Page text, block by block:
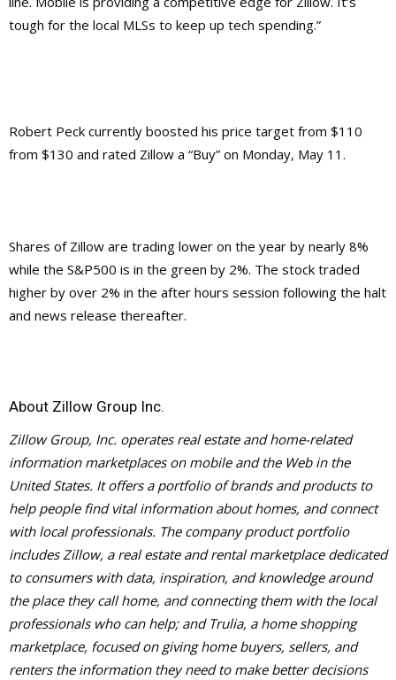
tough for the local MLSs to keep up tech spending.”
Robert Peck currently boosted his price target from $110
from $130 and rated Zillow a “Buy” on Monday, May 11.
Shares of Zillow are trading lower on the year by nearly 8%
while the S&P500 is in the green by 2%. The stock traded
higher by over 2% in the after hours session following the halt
and news release thereafter.
About Zillow Group Inc.
Zillow Group, Inc. operates real estate and home-related
information marketplaces on mobile and the Web in the
United States. It offers a portfolio of brands and products to
help people find vital information about homes, and connect
with local professionals. The company product portfolio
includes Zillow, a real estate and rental marketplace dedicated
to consumers with data, inspiration, and knowledge around
the place they call home, and connecting them with the local
professionals who can help; and Trulia, a home shopping
marketplace, focused on giving home buyers, sellers, and
renters the information they need to make better decisions